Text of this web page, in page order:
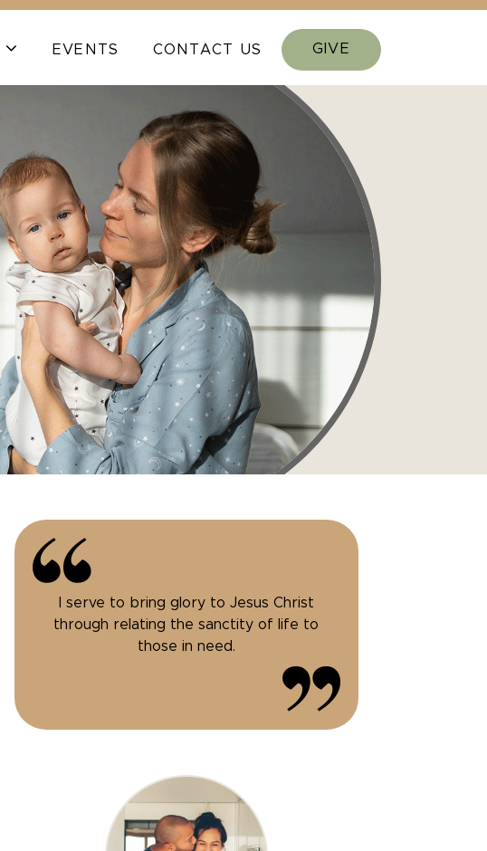
EVENTS CONTACT US GIVE
I serve to bring glory to Jesus Christ
through relating the sanctity of life to
those in need.